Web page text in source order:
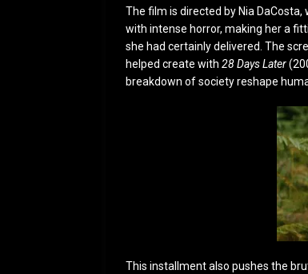
The film is directed by Nia
with intense horror, making her a
she had certainly delivered. The
helped create with 28 Days Later
breakdown of society reshape
This installment also pushes the